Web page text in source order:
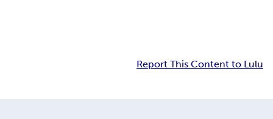
Report This Content to Lulu